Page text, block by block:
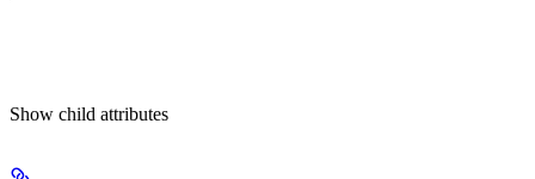
Show child attributes